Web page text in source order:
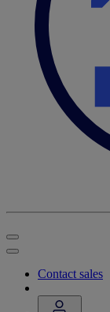
Contact sales